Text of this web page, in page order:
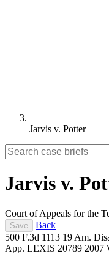
Jarvis v. Potter
Jarvis v.
Court of Appeals for the
Save
Back
500 F.3d 1113 19 Am.
App. LEXIS 20789 2007